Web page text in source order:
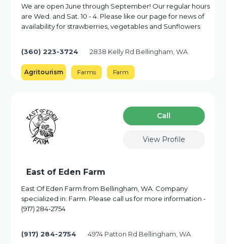
We are open June through September! Our regular hours
are Wed. and Sat. 10 - 4. Please like our page for news of
availability for strawberries, vegetables and Sunflowers
(360) 223-3724 2838 Kelly Rd Bellingham, WA
Agritourism Farms Farm
Сall
View Profile
East of Eden Farm
East Of Eden Farm from Bellingham, WA. Company
specialized in: Farm. Please call us for more information -
(917) 284-2754
(917) 284-2754 4974 Patton Rd Bellingham, WA